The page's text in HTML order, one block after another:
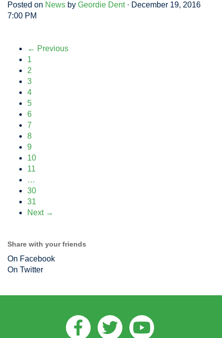
Posted on News by Geordie Dent· December 19, 2016
7:00 PM
← Previous
1
2
3
4
5
6
7
8
9
10
11
…
30
31
Next →
Share with your friends
On Facebook
On Twitter
Facebook
TwitterYoutube